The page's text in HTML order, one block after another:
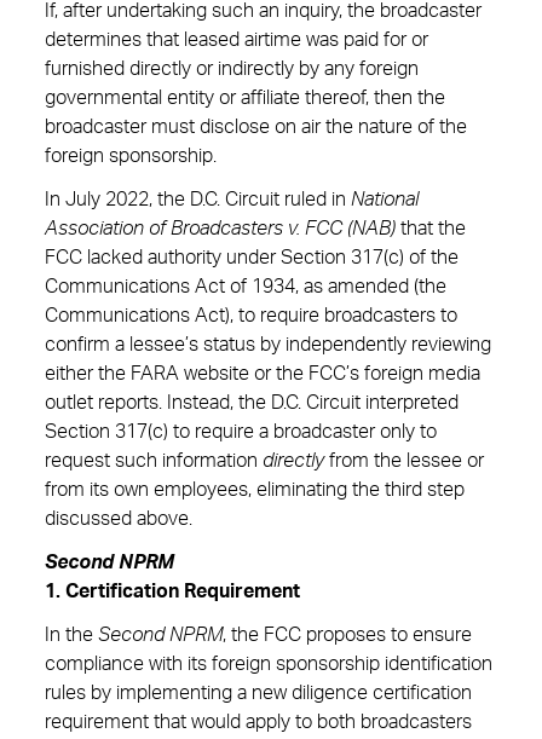
If, after undertaking such an inquiry, the broadcaster
determines that leased airtime was paid for or
furnished directly or indirectly by any foreign
governmental entity or affiliate thereof, then the
broadcaster must disclose on air the nature of the
foreign sponsorship.
In July 2022, the D.C. Circuit ruled in National
Association of Broadcasters v. FCC (NAB) that the
FCC lacked authority under Section 317(c) of the
Communications Act of 1934, as amended (the
Communications Act), to require broadcasters to
confirm a lessee’s status by independently reviewing
either the FARA website or the FCC’s foreign media
outlet reports. Instead, the D.C. Circuit interpreted
Section 317(c) to require a broadcaster only to
request such information directlyfrom the lessee or
from its own employees, eliminating the third step
discussed above.
Second NPRM
1. Certification Requirement
In the Second NPRM, the FCC proposes to ensure
compliance with its foreign sponsorship identification
rules by implementing a new diligence certification
requirement that would apply to both broadcasters